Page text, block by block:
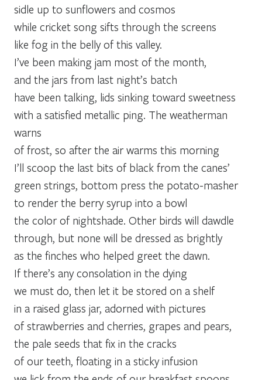
sidle up to sunflowers and cosmos
while cricket song sifts through the screens
like fog in the belly of this valley.
I’ve been making jam most of the month,
and the jars from last night’s batch
have been talking, lids sinking toward sweetness
with a satisfied metallic ping. The weatherman
warns
of frost, so after the air warms this morning
I’ll scoop the last bits of black from the canes’
green strings, bottom press the potato-masher
to render the berry syrup into a bowl
the color of nightshade. Other birds will dawdle
through, but none will be dressed as brightly
as the finches who helped greet the dawn.
If there’s any consolation in the dying
we must do, then let it be stored on a shelf
in a raised glass jar, adorned with pictures
of strawberries and cherries, grapes and pears,
the pale seeds that fix in the cracks
of our teeth, floating in a sticky infusion